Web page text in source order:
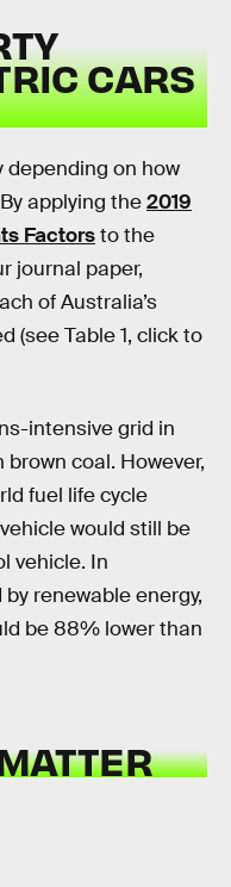
CARS
depending on how
applying the2019
Factorsto the
journal paper,
of Australia’s
(see Table 1, click to
intensive grid in
coal. However,
fuel life cycle
would still be
vehicle. In
renewable energy,
be 88% lower than